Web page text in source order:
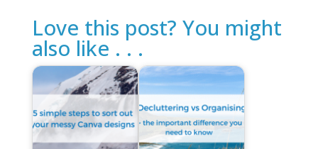
Love this post? You might
also like . . .